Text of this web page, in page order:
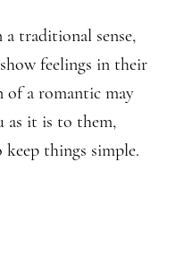
traditional sense,
feelings in their
of a romantic may
as it is to them,
things simple.